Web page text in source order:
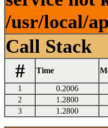
/usr/local/
Call Stack
#
Time
1 0.2006
2
1.2800
3
1.2800